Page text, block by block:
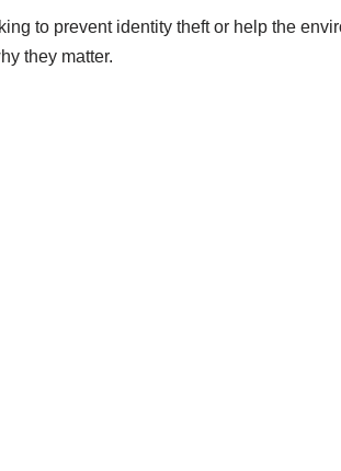
to prevent identity theft or help the
they matter.